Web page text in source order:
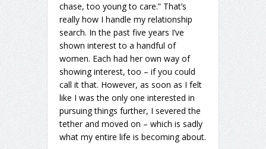
chase, too young to care.” That’s
really how I handle my relationship
search. In the past five years I’ve
shown interest to a handful of
women. Each had her own way of
showing interest, too – if you could
call it that. However, as soon as I felt
like I was the only one interested in
pursuing things further, I severed the
tether and moved on – which is sadly
what my entire life is becoming about.